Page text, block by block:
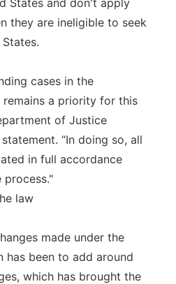
States and don't apply
they are ineligible to seek
cases in the
a priority for this
of Justice
“In doing so, all
in full accordance
process."
law
made under the
has been to add around
which has brought the